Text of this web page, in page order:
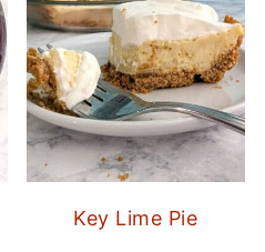
Key Lime Pie